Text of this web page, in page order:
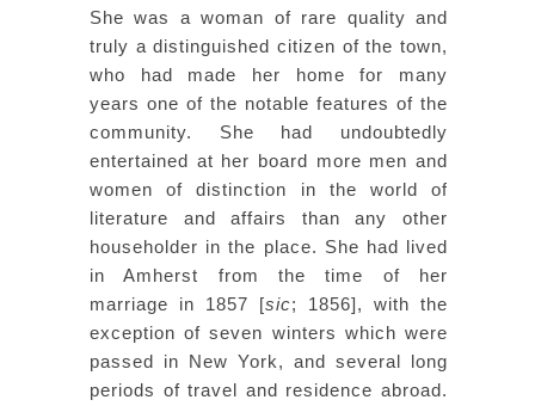
She was a woman of rare quality and
truly a distinguished citizen of the town,
who had made her home for many
years one of the notable features of the
community. She had undoubtedly
entertained at her board more men and
women of distinction in the world of
literature and affairs than any other
householder in the place. She had lived
in Amherst from the time of her
marriage in 1857 [sic; 1856], with the
exception of seven winters which were
passed in New York, and several long
periods of travel and residence abroad.